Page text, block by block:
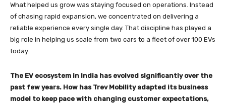
What helped us grow was staying focused on operations. Instead
of chasing rapid expansion, we concentrated on delivering a
reliable experience every single day. That discipline has played a
big role in helping us scale from two cars to a fleet of over 100 EVs
today.
The EV ecosystem in India has evolved significantly over the
past few years. How has Trev Mobility adapted its business
model to keep pace with changing customer expectations,